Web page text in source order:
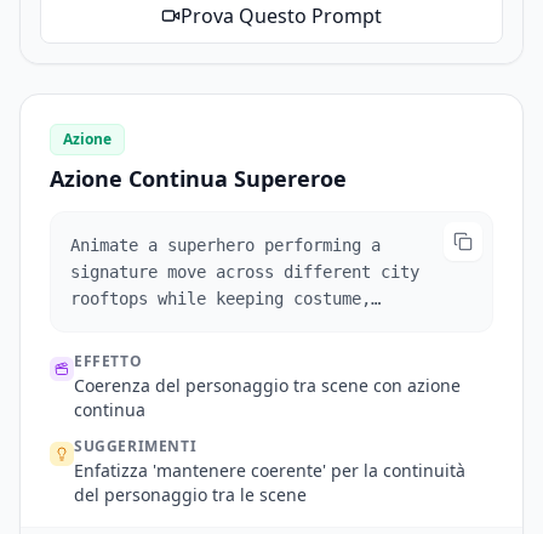
Prova Questo Prompt
Azione
Azione Continua Supereroe
Animate a superhero performing a
signature move across different city
rooftops while keeping costume,
consistent.
EFFETTO
Coerenza del personaggio tra scene con azione
continua
SUGGERIMENTI
Enfatizza 'mantenere coerente' per la continuità
del personaggio tra le scene